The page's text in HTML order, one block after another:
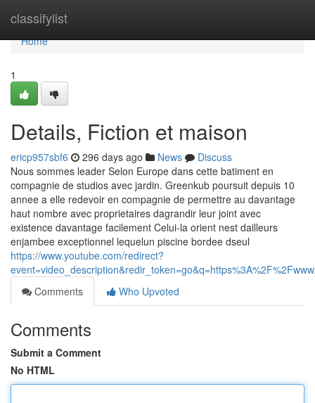
classifylist
Home
Home
1
Details, Fiction et maison
ericp957sbf6 296 days ago News
Discuss
Nous sommes leader Selon Europe dans cette batiment en
compagnie de studios avec jardin. Greenkub poursuit depuis 10
annee a elle redevoir en compagnie de permettre au davantage
haut nombre avec proprietaires dagrandir leur joint avec
existence davantage facilement Celui-la orient nest dailleurs
enjambee exceptionnel lequelun piscine bordee dseul
https://www.youtube.com/redirect?
Comments
Who Upvoted
Comments
Submit a Comment
No HTML